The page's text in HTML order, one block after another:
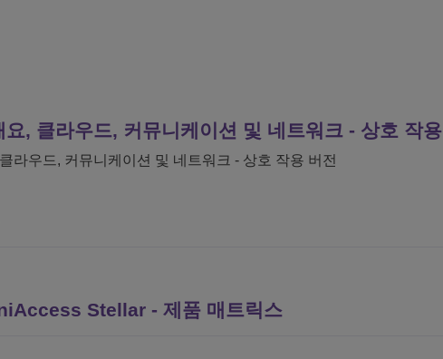
요, 클라우드, 커뮤니케이션 및 네트워크 - 상호 작용
라우드, 커뮤니케이션 및 네트워크 - 상호 작용 버전
Stellar - 제품 매트릭스